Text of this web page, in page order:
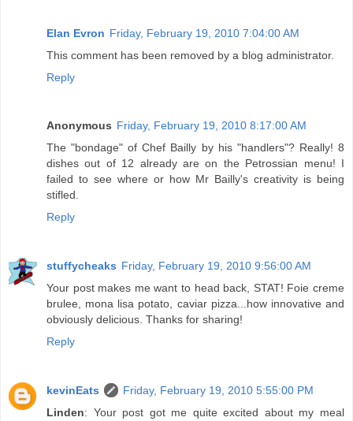
Elan Evron Friday, February 19, 2010 7:04:00 AM
This comment has been removed by a blog administrator.
Reply
Anonymous Friday, February 19, 2010 8:17:00 AM
The "bondage" of Chef Bailly by his "handlers"? Really! 8
dishes out of 12 already are on the Petrossian menu! I
failed to see where or how Mr Bailly's creativity is being
stifled.
Reply
stuffycheaks Friday, February 19, 2010 9:56:00 AM
Your post makes me want to head back, STAT! Foie creme
brulee, mona lisa potato, caviar pizza...how innovative and
obviously delicious. Thanks for sharing!
Reply
kevinEats
Friday, February 19, 2010 5:55:00 PM
Linden: Your post got me quite excited about my meal